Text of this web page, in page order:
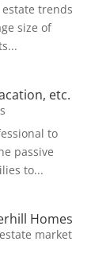
trends
size of
etc.
to
passive
to...
Homes
market